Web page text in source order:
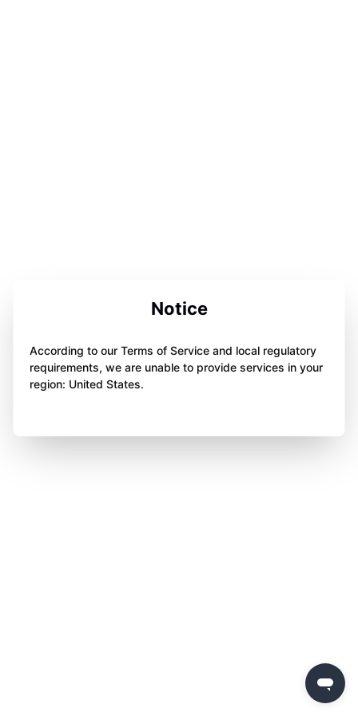
Notice
According to our Terms of Service and local regulatory
requirements, we are unable to provide services in your
region: United States.